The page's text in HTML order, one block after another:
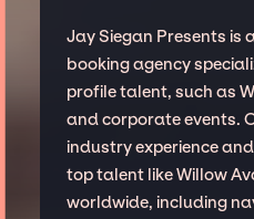
Jay Siegan Presents is
booking agency
profile talent, such as
and corporate events.
industry experience
top talent like Willow
worldwide, including